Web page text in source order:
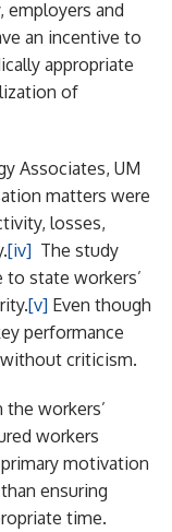
employers and
an incentive to
appropriate
of
Associates, UM
matters were
losses,
[iv] The study
state workers’
[v] Even though
performance
criticism.
workers’
workers
motivation
ensuring
time.